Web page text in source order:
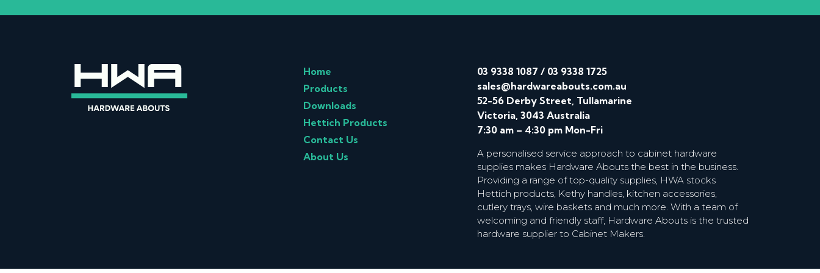
Home
Products
Downloads
Hettich Products
Contact Us
About Us
03 9338 1087 / 03 9338 1725
sales@hardwareabouts.com.au
52-56 Derby Street, Tullamarine
Victoria, 3043 Australia
7:30 am – 4:30 pm Mon-Fri
A personalised service approach to cabinet hardware
supplies makes Hardware Abouts the best in the business.
Providing a range of top-quality supplies, HWA stocks
Hettich products, Kethy handles, kitchen accessories,
cutlery trays, wire baskets and much more. With a team of
welcoming and friendly staff, Hardware Abouts is the trusted
hardware supplier to Cabinet Makers.